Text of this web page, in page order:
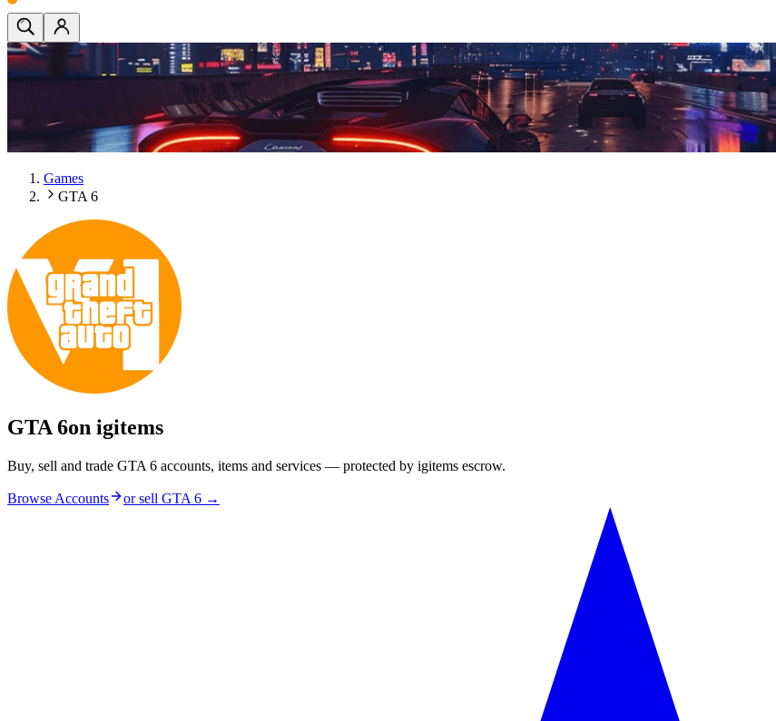
Games
GTA 6
GTA 6on igitems
Buy, sell and trade GTA 6 accounts, items and services — protected by igitems escrow.
Browse Accounts or sell GTA 6 →